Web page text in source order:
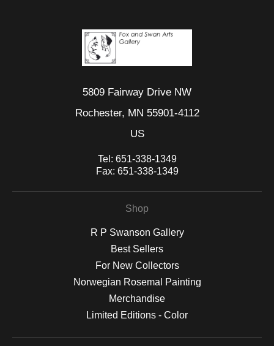
5809 Fairway Drive NW
Rochester, MN 55901-4112
US
Tel: 651-338-1349
Fax: 651-338-1349
Shop
R P Swanson Gallery
Best Sellers
For New Collectors
Norwegian Rosemal Painting
Merchandise
Limited Editions - Color